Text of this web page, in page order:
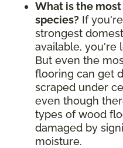
What is the
species? If
strongest
available, you're
But even the
flooring can get
scraped under
even though
types of wood
damaged by
moisture.